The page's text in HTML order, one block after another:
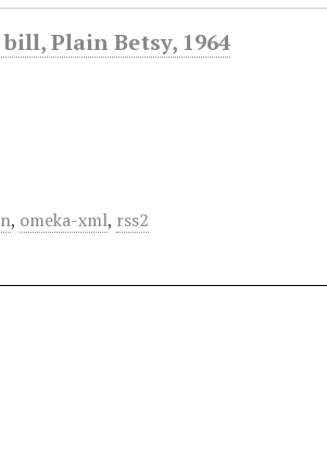
Plain Betsy, 1964
, omeka-xml, rss2